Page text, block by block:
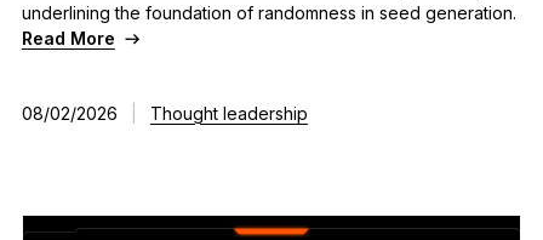
underlining the foundation of randomness in seed generation.
Read More
08/02/2026 Thought leadership